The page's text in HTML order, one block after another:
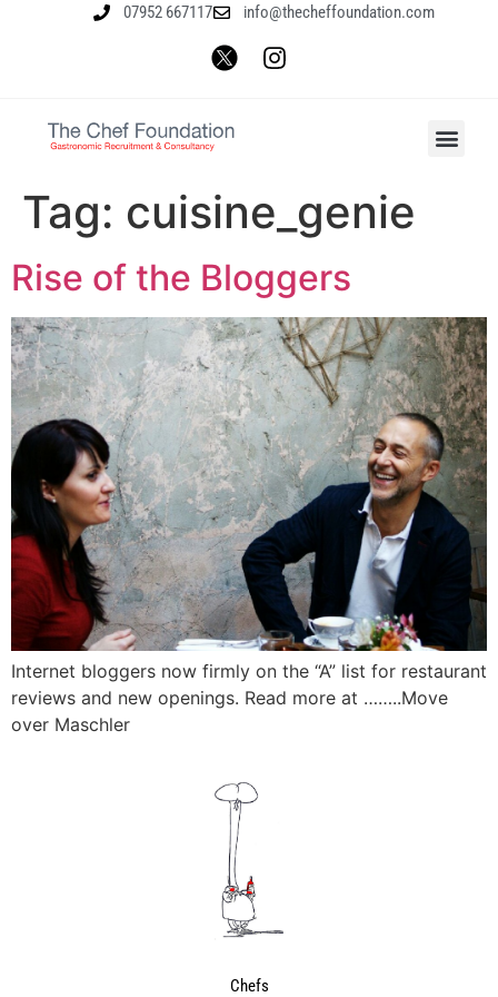
07952 667117 info@thecheffoundation.com
Tag: cuisine_genie
Rise of the Bloggers
Internet bloggers now firmly on the “A” list for restaurant
reviews and new openings. Read more at ……..Move
over Maschler
Chefs